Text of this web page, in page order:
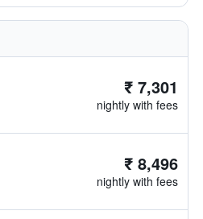
₹ 7,301
nightly with fees
₹ 8,496
nightly with fees